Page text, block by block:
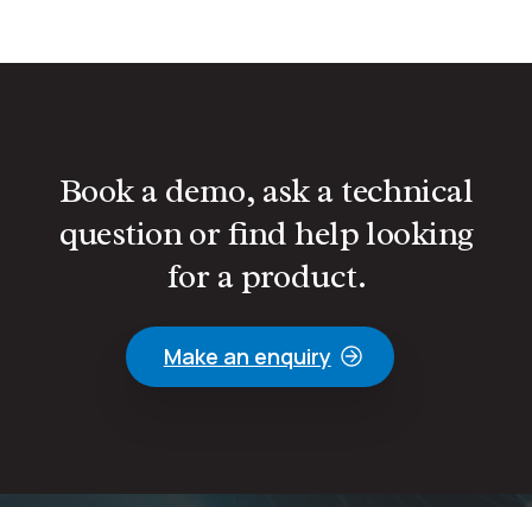
Book a demo, ask a technical
question or find help looking
for a product.
Make an enquiry